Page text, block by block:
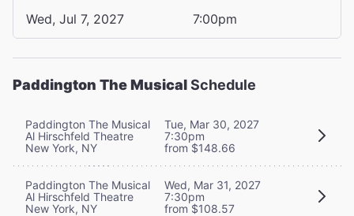
Wed, Jul 7, 2027 7:00pm
Paddington The MusicalSchedule
Paddington The Musical
Al Hirschfeld Theatre
New York, NY
Tue, Mar 30, 2027
7:30pm
from $148.66
Paddington The Musical
Al Hirschfeld Theatre
New York, NY
Wed, Mar 31, 2027
7:30pm
from $108.57